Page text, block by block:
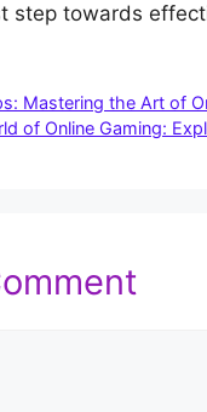
step towards
Mastering the Art of
of Online Gaming: